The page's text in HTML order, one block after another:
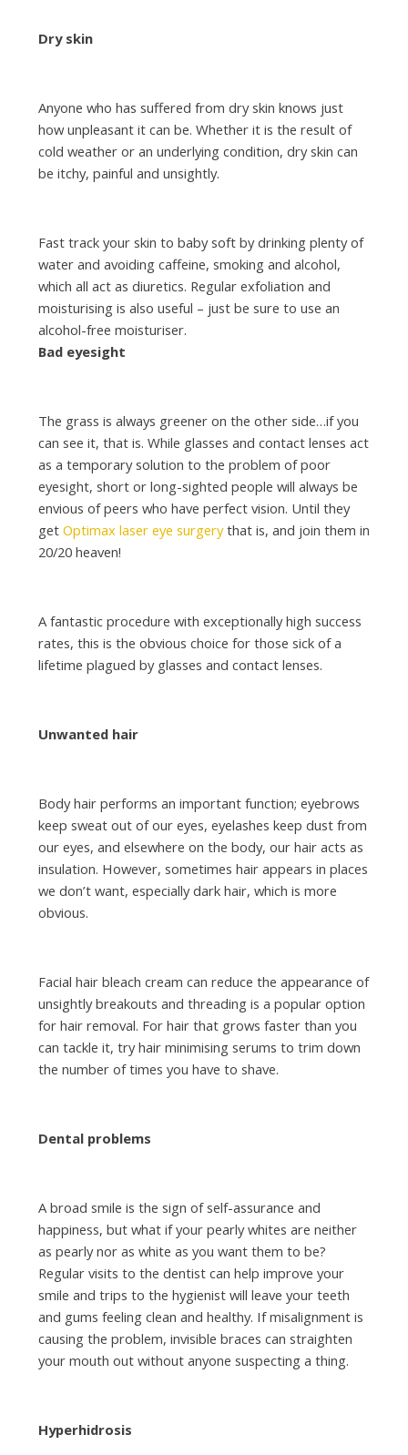
Dry skin
Anyone who has suffered from dry skin knows just
how unpleasant it can be. Whether it is the result of
cold weather or an underlying condition, dry skin can
be itchy, painful and unsightly.
Fast track your skin to baby soft by drinking plenty of
water and avoiding caffeine, smoking and alcohol,
which all act as diuretics. Regular exfoliation and
moisturising is also useful – just be sure to use an
alcohol-free moisturiser.
Bad eyesight
The grass is always greener on the other side…if you
can see it, that is. While glasses and contact lenses act
as a temporary solution to the problem of poor
eyesight, short or long-sighted people will always be
envious of peers who have perfect vision. Until they
get Optimax laser eye surgerythat is, and join them in
20/20 heaven!
A fantastic procedure with exceptionally high success
rates, this is the obvious choice for those sick of a
lifetime plagued by glasses and contact lenses.
Unwanted hair
Body hair performs an important function; eyebrows
keep sweat out of our eyes, eyelashes keep dust from
our eyes, and elsewhere on the body, our hair acts as
insulation. However, sometimes hair appears in places
we don’t want, especially dark hair, which is more
obvious.
Facial hair bleach cream can reduce the appearance of
unsightly breakouts and threading is a popular option
for hair removal. For hair that grows faster than you
can tackle it, try hair minimising serums to trim down
the number of times you have to shave.
Dental problems
A broad smile is the sign of self-assurance and
happiness, but what if your pearly whites are neither
as pearly nor as white as you want them to be?
Regular visits to the dentist can help improve your
smile and trips to the hygienist will leave your teeth
and gums feeling clean and healthy. If misalignment is
causing the problem, invisible braces can straighten
your mouth out without anyone suspecting a thing.
Hyperhidrosis